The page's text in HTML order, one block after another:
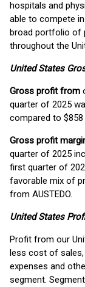
hospitals and
able to compete
broad portfolio of
throughout the
United States
Gross profitfrom
quarter of 2025
compared to
Gross profit
quarter of 2025
first quarter of
favorable mix of
from AUSTEDO.
United States
Profit from our
less cost of sales,
expenses and
segment.